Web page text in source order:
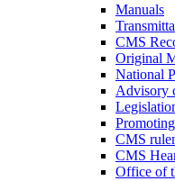
Manuals
CMS
Original
National
Advisory
CMS
CMS
Office of